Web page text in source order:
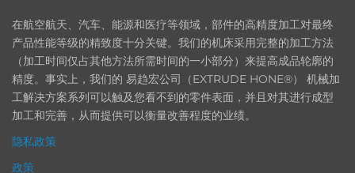
在航空航天、汽车、能源和医疗等领域，部件的高精度加工对最终
产品性能等级的精致度十分关键。我们的机床采用完整的加工方法
（加工时间仅占其他方法所需时间的一小部分）来提高成品轮廓的
精度。事实上，我们的 易趋宏公司（EXTRUDE HONE®） 机械加
工解决方案系列可以触及您看不到的零件表面，并且对其进行成型
加工和完善，从而提供可以衡量改善程度的业绩。
隐私政策
政策